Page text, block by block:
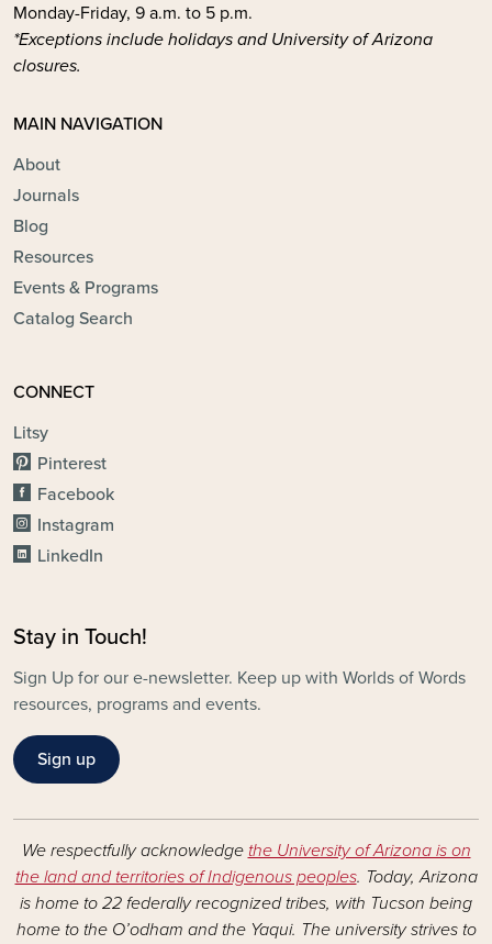
Monday-Friday, 9 a.m. to 5 p.m.
*Exceptions include holidays and University of Arizona
closures.
MAIN NAVIGATION
About
Journals
Blog
Resources
Events & Programs
Catalog Search
CONNECT
Litsy
Pinterest
Facebook
Instagram
LinkedIn
Stay in Touch!
Sign Up for our e-newsletter. Keep up with Worlds of Words
resources, programs and events.
Sign up
We respectfully acknowledge the University of Arizona is on
the land and territories of Indigenous peoples. Today, Arizona
is home to 22 federally recognized tribes, with Tucson being
home to the O’odham and the Yaqui. The university strives to